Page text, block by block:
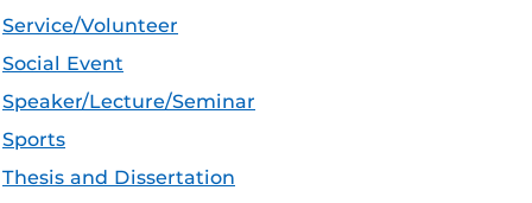
Service/Volunteer
Social Event
Speaker/Lecture/Seminar
Sports
Thesis and Dissertation